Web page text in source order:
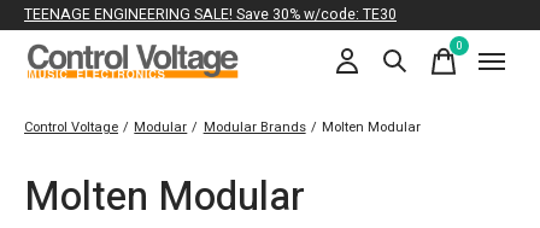
TEENAGE ENGINEERING SALE! Save 30% w/code: TE30
0items
Control Voltage / Modular / Modular Brands / Molten Modular
Molten Modular